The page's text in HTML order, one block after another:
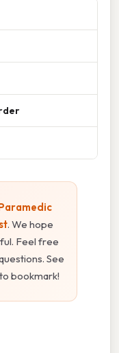
. We hope
Feel free
See
bookmark!